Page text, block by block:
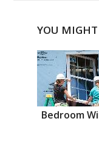
YOU MIGHT
Bedroom